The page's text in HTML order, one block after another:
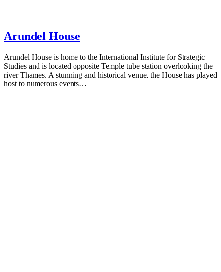
Arundel House
Arundel House is home to the International Institute for Strategic
Studies and is located opposite Temple tube station overlooking the
river Thames. A stunning and historical venue, the House has played
host to numerous events…